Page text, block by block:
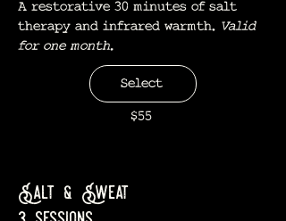
A restorative 30 minutes of salt
therapy and infrared warmth. Valid
for one month.
Select
$55
Salt & Sweat